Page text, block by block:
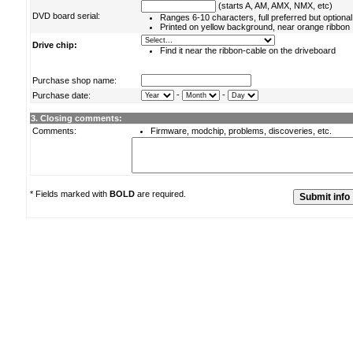
DVD board serial:
(starts A, AM, AMX, NMX, etc)
Ranges 6-10 characters, full preferred but optional
Printed on yellow background, near orange ribbon
Drive chip:
Find it near the ribbon-cable on the driveboard
Purchase shop name:
Purchase date:
- -
3. Closing comments:
Comments:
Firmware, modchip, problems, discoveries, etc.
* Fields marked with BOLD are required.